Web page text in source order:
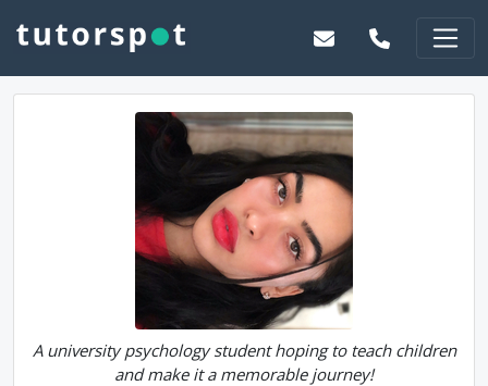
A university psychology student hoping to teach children
and make it a memorable journey!